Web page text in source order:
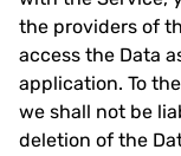
the providers of
access the Data
application. To
we shall not be
deletion of the